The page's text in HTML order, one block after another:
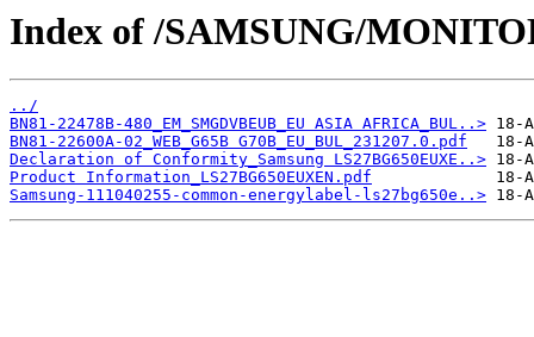
Index of /SAMSUNG/
../
BN81-22478B-480_EM_SMGDVBEUB_EU ASIA AFRICA_BUL..>
BN81-22600A-02_WEB_G65B G70B_EU_BUL_231207.0.pdf
Declaration of Conformity_Samsung LS27BG650EUXE..>
Product Information_LS27BG650EUXEN.pdf
Samsung-111040255-common-energylabel-ls27bg650e..>